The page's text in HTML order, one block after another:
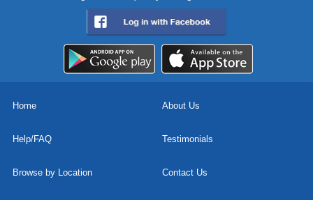
Home About Us
Help/FAQ Testimonials
Browse by Location Contact Us